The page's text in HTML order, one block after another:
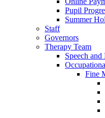
Pupil
Summer
Staff
Governors
Therapy Team
Speech
Fine